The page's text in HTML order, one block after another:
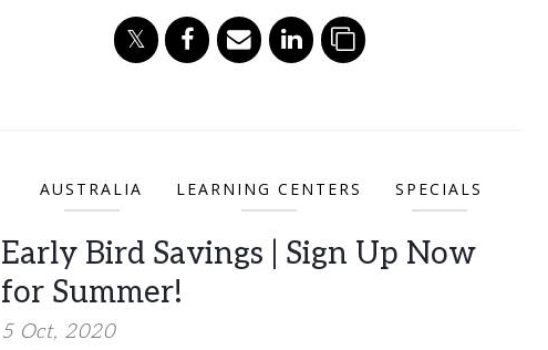
AUSTRALIA LEARNING CENTERS SPECIALS
Early Bird Savings | Sign Up Now
for Summer!
5 Oct, 2020